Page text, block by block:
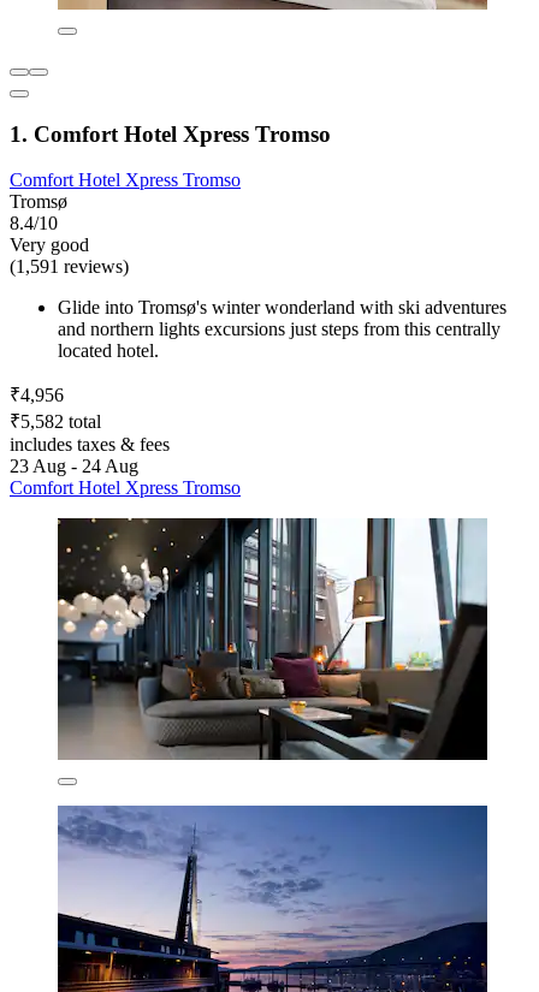
1. Comfort Hotel Xpress Tromso
Comfort Hotel Xpress Tromso
Tromsø
8.4/10
Very good
(1,591 reviews)
Glide into Tromsø's winter wonderland with ski adventures
and northern lights excursions just steps from this centrally
located hotel.
₹4,956
₹5,582 total
includes taxes & fees
23 Aug - 24 Aug
Comfort Hotel Xpress Tromso